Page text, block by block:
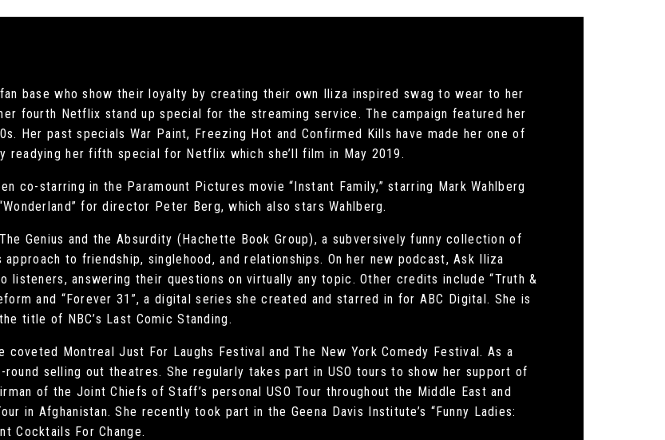
base who show their loyalty by creating their own Iliza inspired swag to wear to her
fourth Netflix stand up special for the streaming service. The campaign featured her
Her past specials War Paint, Freezing Hot and Confirmed Kills have made her one of
readying her fifth special for Netflix which she’ll film in May 2019.
co-starring in the Paramount Pictures movie “Instant Family,” starring Mark Wahlberg
for director Peter Berg, which also stars Wahlberg.
Genius and the Absurdity (Hachette Book Group), a subversively funny collection of
approach to friendship, singlehood, and relationships. On her new podcast, Ask Iliza
listeners, answering their questions on virtually any topic. Other credits include “Truth &
and “Forever 31”, a digital series she created and starred in for ABC Digital. She is
title of NBC’s Last Comic Standing.
coveted Montreal Just For Laughs Festival and The New York Comedy Festival. As a
selling out theatres. She regularly takes part in USO tours to show her support of
of the Joint Chiefs of Staff’s personal USO Tour throughout the Middle East and
in Afghanistan. She recently took part in the Geena Davis Institute’s “Funny Ladies:
Cocktails For Change.